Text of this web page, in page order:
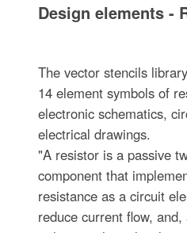
Design elements -
The vector stencils
14 element symbols of
electronic schematics,
electrical drawings.
"A resistor is a passive
component that
resistance as a circuit
reduce current flow,